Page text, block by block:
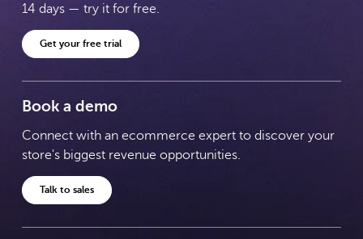
14 days — try it for free.
Get your free trial
Book a demo
Connect with an ecommerce expert to discover your
store's biggest revenue opportunities.
Talk to sales